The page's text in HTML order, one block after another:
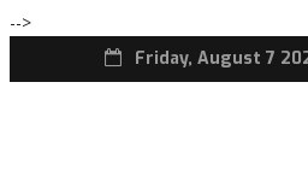
-->
Friday, August 7